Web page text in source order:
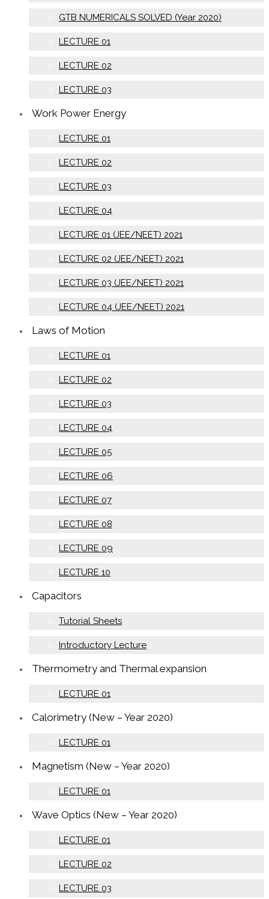
GTB NUMERICALS SOLVED (Year 2020)
LECTURE 01
LECTURE 02
LECTURE 03
Work Power Energy
LECTURE 01
LECTURE 02
LECTURE 03
LECTURE 04
LECTURE 01 (JEE/NEET) 2021
LECTURE 02 (JEE/NEET) 2021
LECTURE 03 (JEE/NEET) 2021
LECTURE 04 (JEE/NEET) 2021
Laws of Motion
LECTURE 01
LECTURE 02
LECTURE 03
LECTURE 04
LECTURE 05
LECTURE 06
LECTURE 07
LECTURE 08
LECTURE 09
LECTURE 10
Capacitors
Tutorial Sheets
Introductory Lecture
Thermometry and Thermal expansion
LECTURE 01
Calorimetry (New – Year 2020)
LECTURE 01
Magnetism (New – Year 2020)
LECTURE 01
Wave Optics (New – Year 2020)
LECTURE 01
LECTURE 02
LECTURE 03